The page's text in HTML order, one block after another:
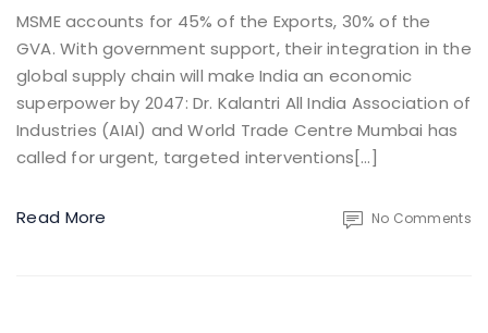
MSME accounts for 45% of the Exports, 30% of the
GVA. With government support, their integration in the
global supply chain will make India an economic
superpower by 2047: Dr. Kalantri All India Association of
Industries (AIAI) and World Trade Centre Mumbai has
called for urgent, targeted interventions[…]
Read More No Comments